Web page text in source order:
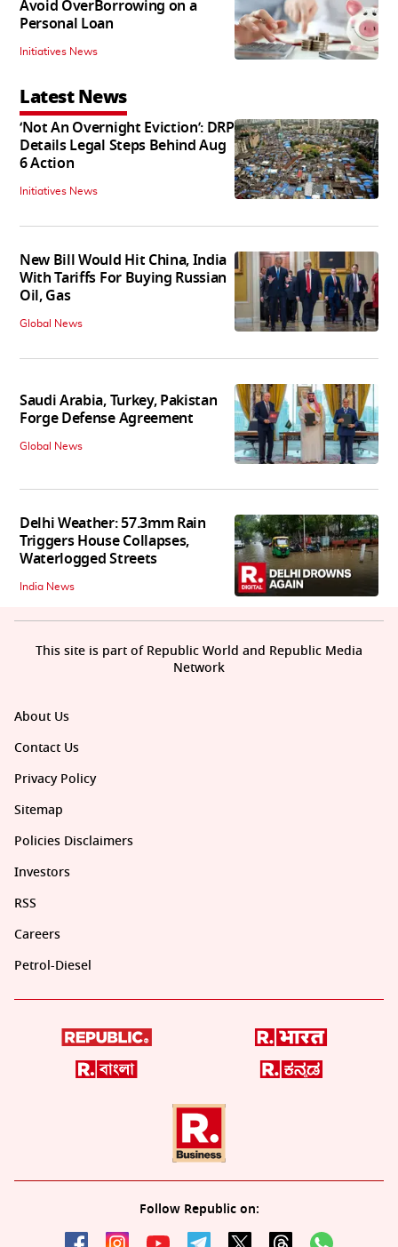
Avoid OverBorrowing on a
Personal Loan
Initiatives News
Latest News
‘Not An Overnight Eviction’: DRP
Details Legal Steps Behind Aug
6 Action
Initiatives News
New Bill Would Hit China, India
With Tariffs For Buying Russian
Oil, Gas
Global News
Saudi Arabia, Turkey, Pakistan
Forge Defense Agreement
Global News
Delhi Weather: 57.3mm Rain
Triggers House Collapses,
Waterlogged Streets
India News
About Us
Contact Us
Privacy Policy
Sitemap
Policies Disclaimers
Investors
RSS
Careers
Petrol-Diesel
Follow Republic on:
This site is part of Republic World and Republic Media
Network